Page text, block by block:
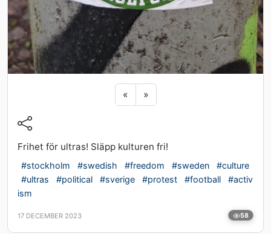
« Previous sticker
»Next sticker
Frihet för ultras! Släpp kulturen fri!
#stockholm #swedish #freedom #sweden
#culture
#ultras
#political #sverige #protest #football
#activ
ism
17 DECEMBER 2023 58